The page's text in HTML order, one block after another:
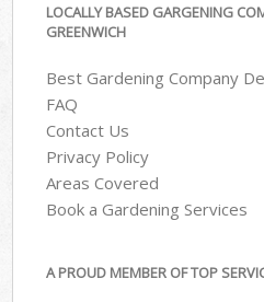
LOCALLY BASED GARGENING
GREENWICH
Best Gardening Company
FAQ
Contact Us
Privacy Policy
Areas Covered
Book a Gardening Services
A PROUD MEMBER OF TOP